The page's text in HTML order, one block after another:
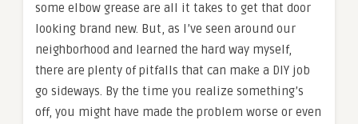
some elbow grease are all it takes to get that door
looking brand new. But, as I’ve seen around our
neighborhood and learned the hard way myself,
there are plenty of pitfalls that can make a DIY job
go sideways. By the time you realize something’s
off, you might have made the problem worse or even